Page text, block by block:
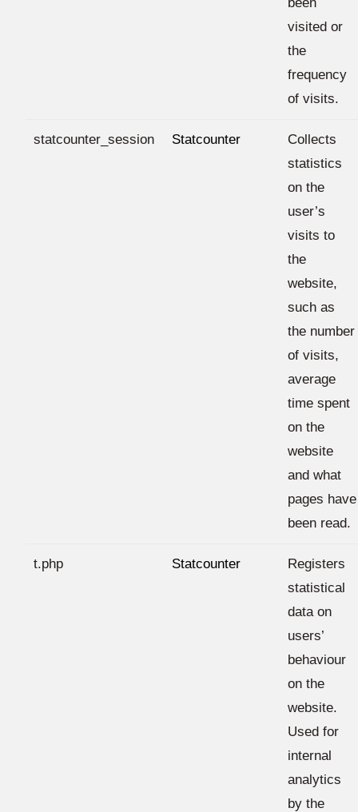
visited or
the
frequency
of visits.
statcounter_session Statcounter
Collects
statistics
on the
user’s
visits to
the
website,
such as
the number
of visits,
average
time spent
on the
website
and what
pages have
been read.
t.php Statcounter
Registers
statistical
data on
users’
behaviour
on the
website.
Used for
internal
analytics
by the